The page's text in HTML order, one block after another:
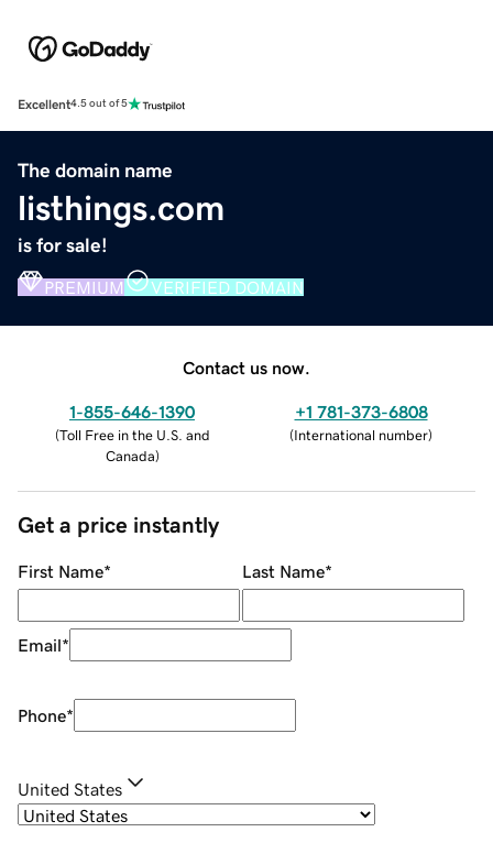
Excellent4.5 out of 5
The domain name
listhings.com
is for sale!
PREMIUM VERIFIED DOMAIN
Contact us now.
1-855-646-1390
(Toll Free in the U.S. and
Canada)
+1 781-373-6808
(International number)
Get a price instantly
First Name* Last Name*
Email*
Phone*
United States